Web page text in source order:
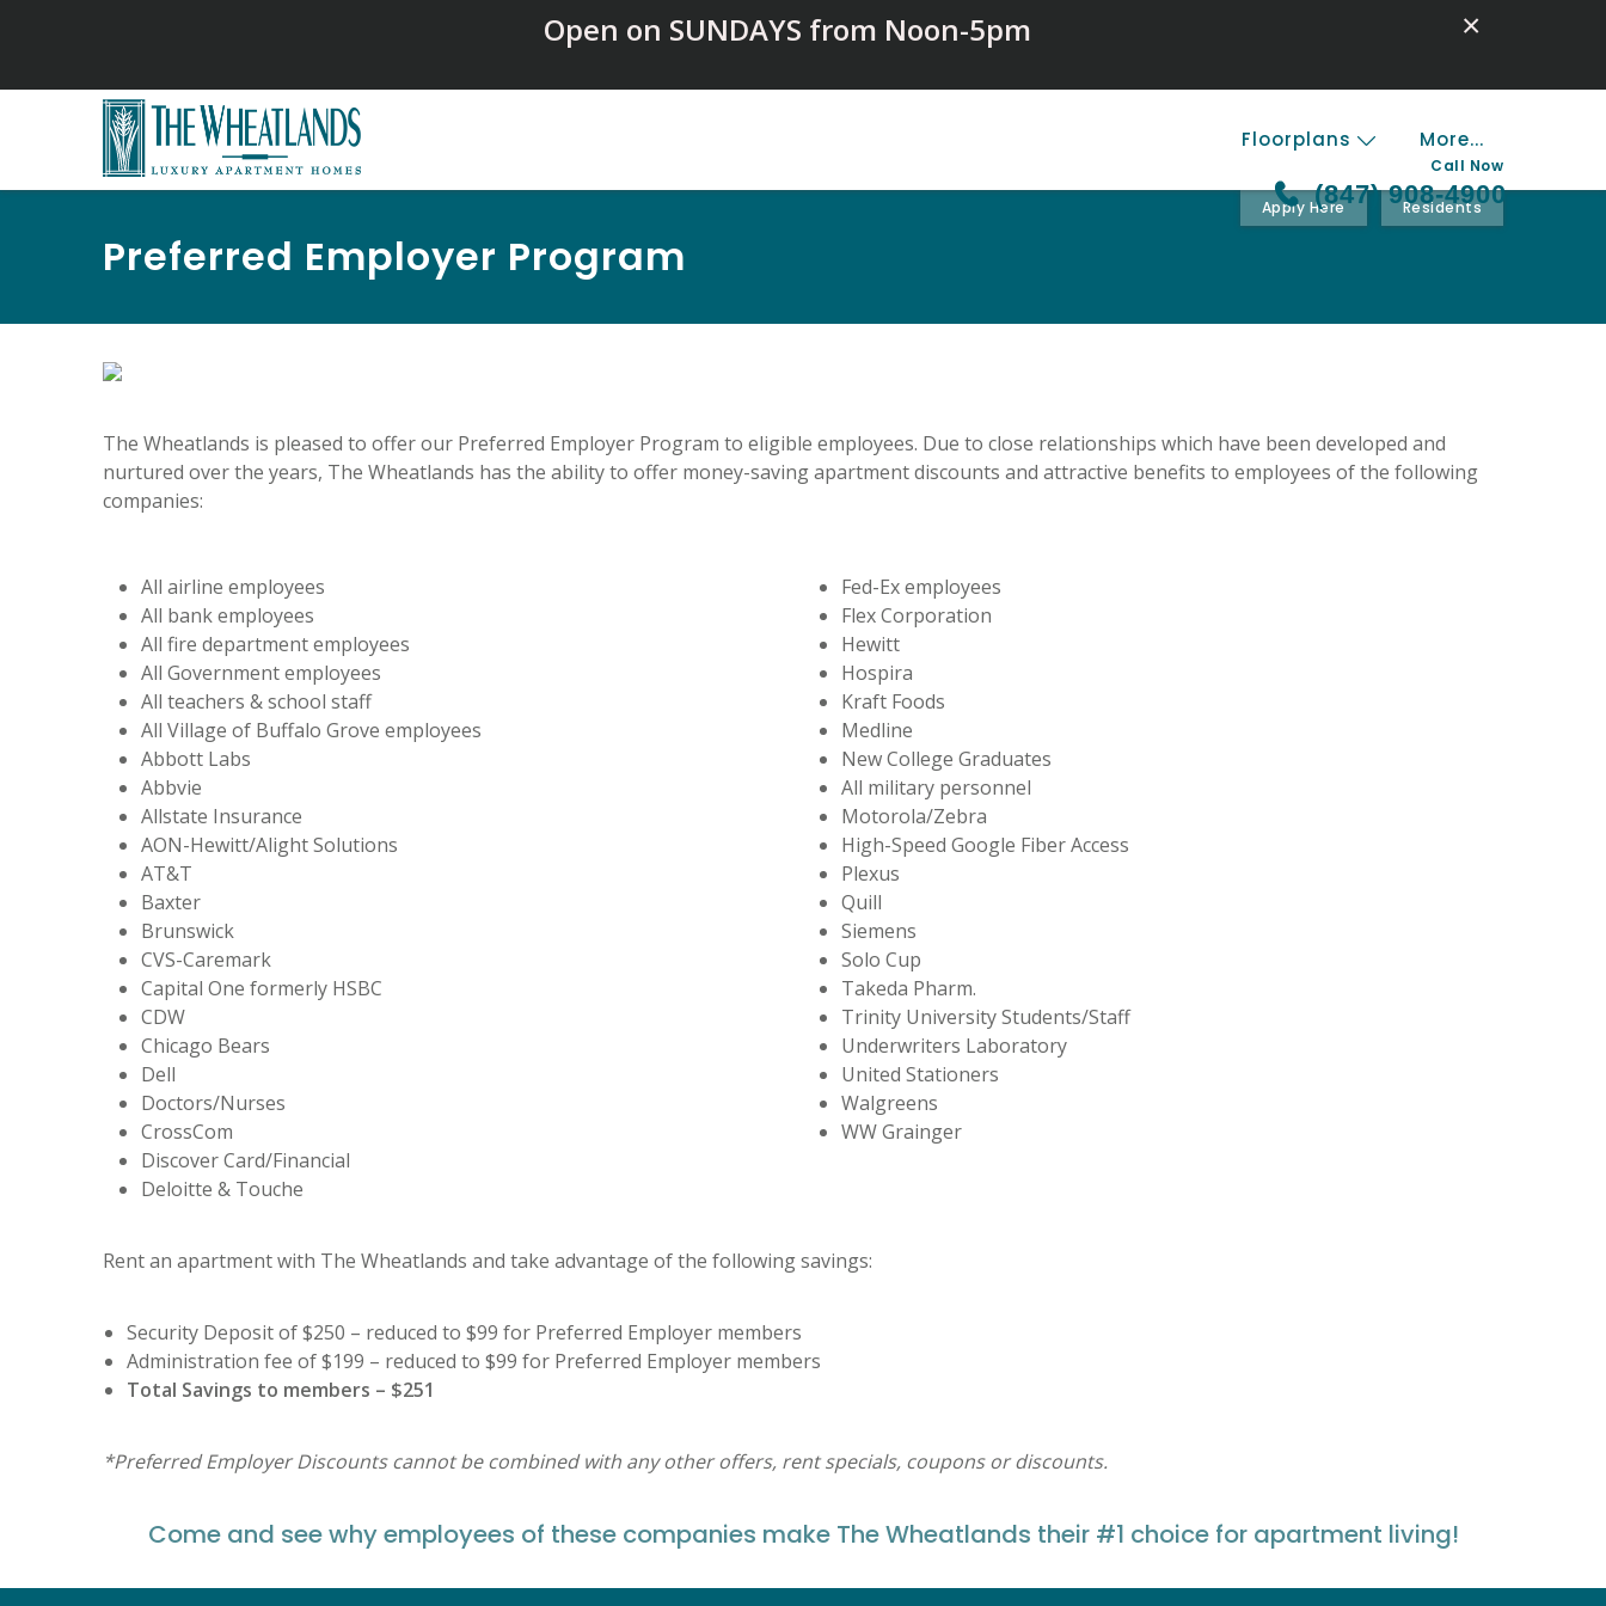
×
Open on SUNDAYS from Noon-5pm
Floorplans More...
Call Now
(847) 908-4900
Apply Here Residents
Preferred Employer Program
The Wheatlands is pleased to offer our Preferred Employer Program to eligible employees. Due to close relationships which have been developed and
nurtured over the years, The Wheatlands has the ability to offer money-saving apartment discounts and attractive benefits to employees of the following
companies:
All airline employees
All bank employees
All fire department employees
All Government employees
All teachers & school staff
All Village of Buffalo Grove employees
Abbott Labs
Abbvie
Allstate Insurance
AON-Hewitt/Alight Solutions
AT&T
Baxter
Brunswick
CVS-Caremark
Capital One formerly HSBC
CDW
Chicago Bears
Dell
Doctors/Nurses
CrossCom
Discover Card/Financial
Deloitte & Touche
Fed-Ex employees
Flex Corporation
Hewitt
Hospira
Kraft Foods
Medline
New College Graduates
All military personnel
Motorola/Zebra
High-Speed Google Fiber Access
Plexus
Quill
Siemens
Solo Cup
Takeda Pharm.
Trinity University Students/Staff
Underwriters Laboratory
United Stationers
Walgreens
WW Grainger
Rent an apartment with The Wheatlands and take advantage of the following savings:
Security Deposit of $250 – reduced to $99 for Preferred Employer members
Administration fee of $199 – reduced to $99 for Preferred Employer members
Total Savings to members – $251
*Preferred Employer Discounts cannot be combined with any other offers, rent specials, coupons or discounts.
Come and see why employees of these companies make The Wheatlands their #1 choice for apartment living!